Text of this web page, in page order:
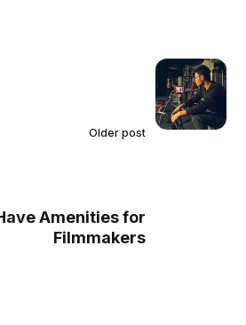
Older post
Amenities for
Filmmakers